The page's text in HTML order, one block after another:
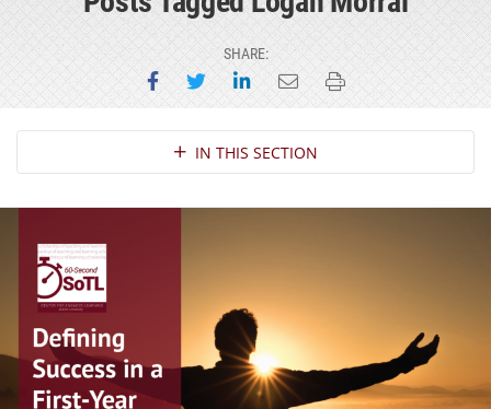
SHARE:
Share on Facebook
Share on Twitter
Share on LinkedIn
Email this page
Print this page
Section NavigationIN THIS SECTION